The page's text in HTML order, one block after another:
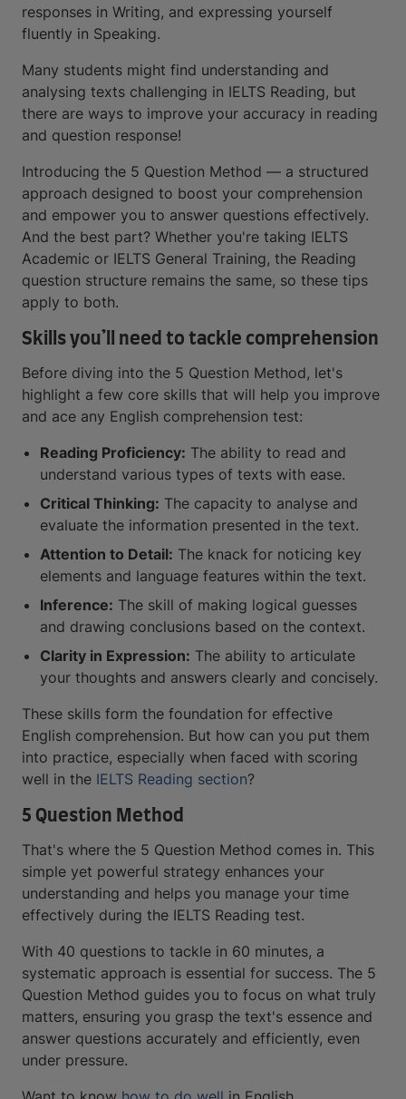
responses in Writing, and expressing yourself
fluently in Speaking.
Many students might find understanding and
analysing texts challenging in IELTS Reading, but
there are ways to improve your accuracy in reading
and question response!
Introducing the 5 Question Method — a structured
approach designed to boost your comprehension
and empower you to answer questions effectively.
And the best part? Whether you're taking IELTS
Academic or IELTS General Training, the Reading
question structure remains the same, so these tips
apply to both.
Skills you’ll need to tackle comprehension
Before diving into the 5 Question Method, let's
highlight a few core skills that will help you improve
and ace any English comprehension test:
Reading Proficiency: The ability to read and
understand various types of texts with ease.
Critical Thinking: The capacity to analyse and
evaluate the information presented in the text.
Attention to Detail: The knack for noticing key
elements and language features within the text.
Inference: The skill of making logical guesses
and drawing conclusions based on the context.
Clarity in Expression: The ability to articulate
your thoughts and answers clearly and concisely.
These skills form the foundation for effective
English comprehension. But how can you put them
into practice, especially when faced with scoring
well in the IELTS Reading section?
5 Question Method
That's where the 5 Question Method comes in. This
simple yet powerful strategy enhances your
understanding and helps you manage your time
effectively during the IELTS Reading test.
With 40 questions to tackle in 60 minutes, a
systematic approach is essential for success. The 5
Question Method guides you to focus on what truly
matters, ensuring you grasp the text's essence and
answer questions accurately and efficiently, even
under pressure.